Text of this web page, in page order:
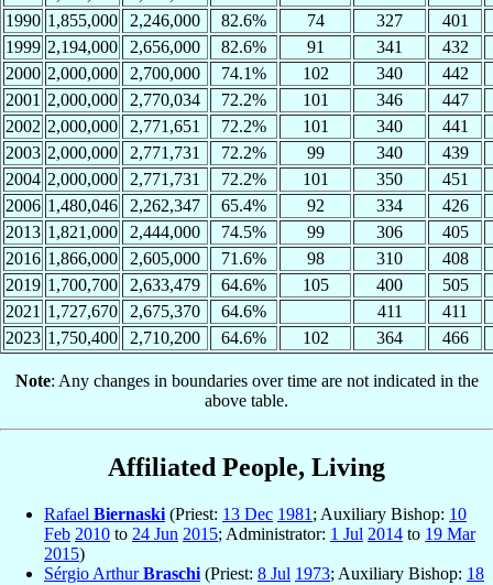
1990 1,855,000 2,246,000 82.6% 74 327
401
1999 2,194,000 2,656,000 82.6% 91 341
432
2000 2,000,000 2,700,000 74.1% 102 340
442
2001 2,000,000 2,770,034 72.2% 101 346
447
2002 2,000,000 2,771,651 72.2% 101 340
441
2003 2,000,000 2,771,731 72.2% 99 340
439
2004 2,000,000 2,771,731 72.2% 101 350
451
2006 1,480,046 2,262,347 65.4% 92 334
426
2013 1,821,000 2,444,000 74.5% 99 306
405
2016 1,866,000 2,605,000 71.6% 98 310
408
2019 1,700,700 2,633,479 64.6% 105 400
505
2021 1,727,670 2,675,370 64.6% 411
411
2023 1,750,400 2,710,200 64.6% 102 364 466
Note: Any changes in boundaries over time are not indicated in the
above table.
Affiliated People, Living
Rafael Biernaski (Priest: 13 Dec 1981 ; Auxiliary Bishop: 10
Feb 2010 to 24 Jun 2015; Administrator: 1 Jul 2014 to 19 Mar
2015)
Sérgio ArthurBraschi (Priest: 8 Jul 1973; Auxiliary Bishop: 18